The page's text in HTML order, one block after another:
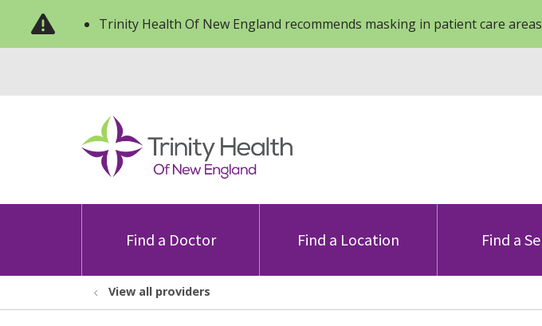
Trinity Health Of New England recommends masking in patient care
Find a Doctor Find a Location Find a
View all providers